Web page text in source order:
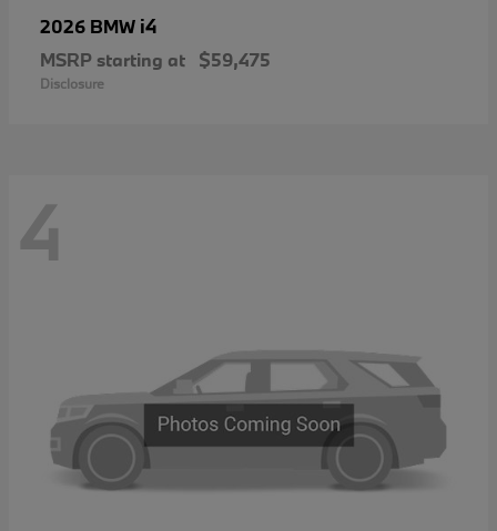
2026 BMW i4
MSRP starting at $59,475
Disclosure
4